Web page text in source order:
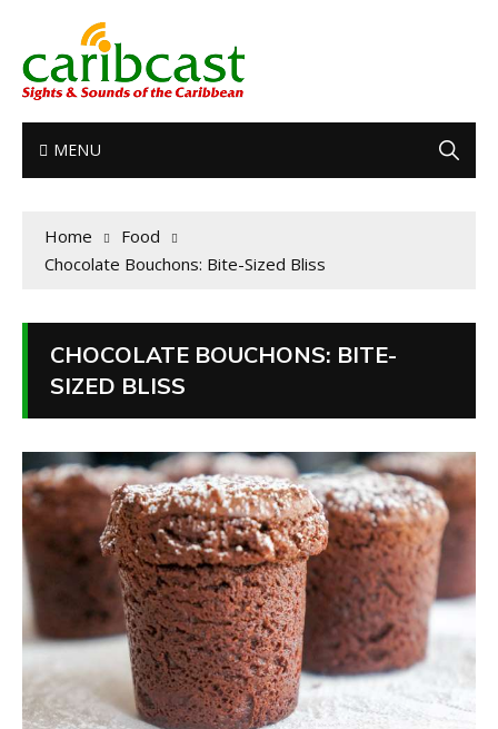
MENU
Home
Food
Chocolate Bouchons: Bite-Sized Bliss
CHOCOLATE BOUCHONS: BITE-
SIZED BLISS